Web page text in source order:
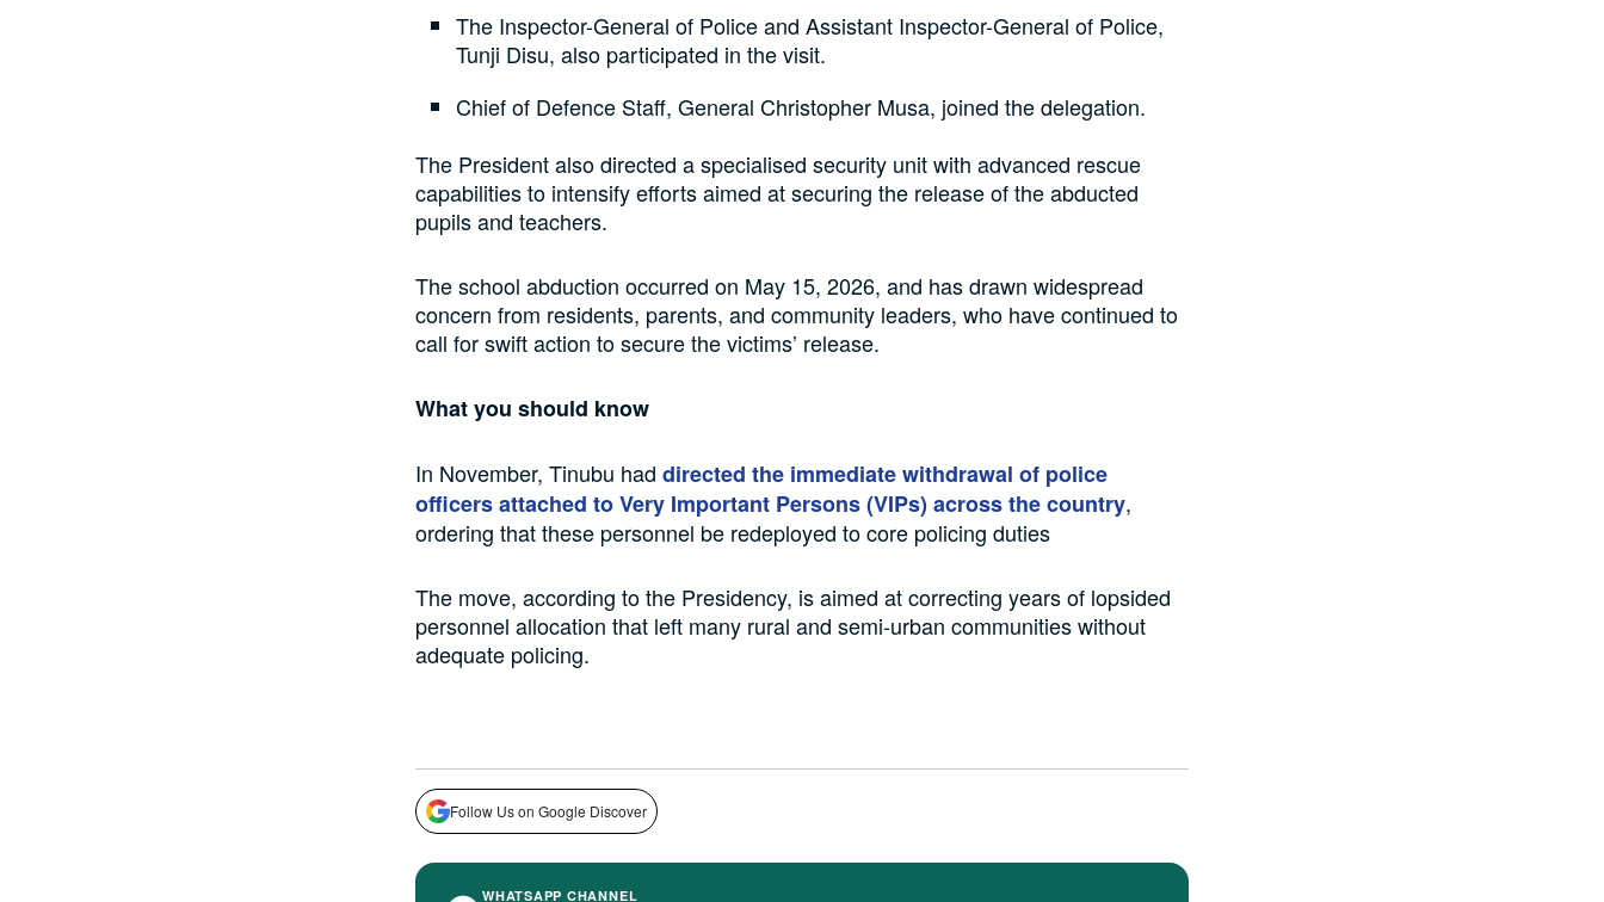
The Inspector-General of Police and Assistant Inspector-General of Police,
Tunji Disu, also participated in the visit.
Chief of Defence Staff, General Christopher Musa, joined the delegation.
The President also directed a specialised security unit with advanced rescue
capabilities to intensify efforts aimed at securing the release of the abducted
pupils and teachers.
The school abduction occurred on May 15, 2026, and has drawn widespread
concern from residents, parents, and community leaders, who have continued to
call for swift action to secure the victims’ release.
What you should know
In November, Tinubu had directed the immediate withdrawal of police
officers attached to Very Important Persons (VIPs) across the country,
ordering that these personnel be redeployed to core policing duties
The move, according to the Presidency, is aimed at correcting years of lopsided
personnel allocation that left many rural and semi-urban communities without
adequate policing.
Follow Us on Google Discover
WHATSAPP CHANNEL